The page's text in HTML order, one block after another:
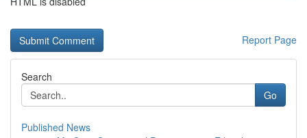
Report Page
Search
Go
Published News